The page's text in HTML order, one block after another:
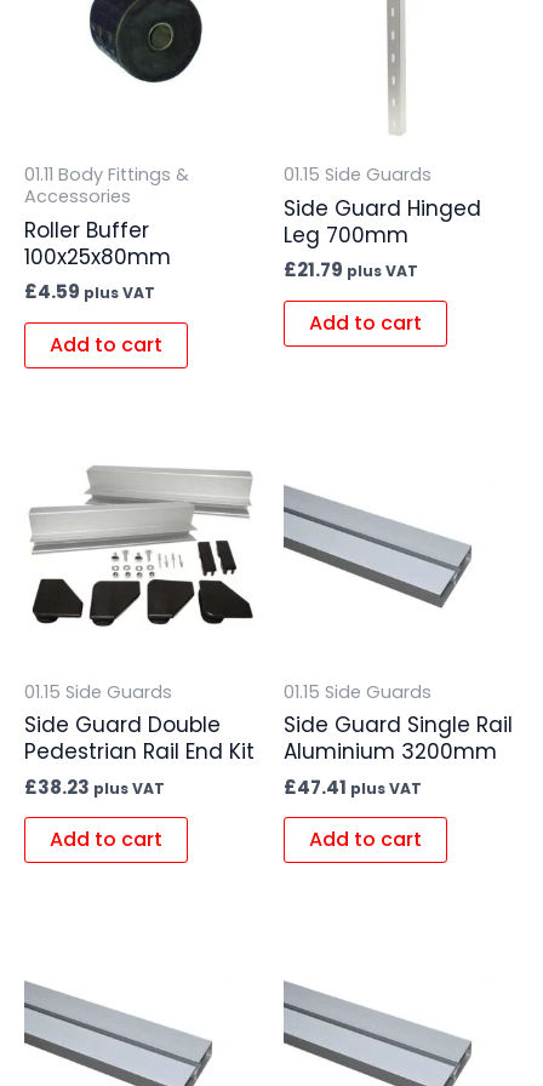
01.11 Body Fittings &
Accessories
Roller Buffer
100x25x80mm
£4.59 plus VAT
Add to cart
01.15 Side Guards
Side Guard Hinged
Leg 700mm
£21.79 plus VAT
Add to cart
01.15 Side Guards
Side Guard Double
Pedestrian Rail End Kit
£38.23 plus VAT
Add to cart
01.15 Side Guards
Side Guard Single Rail
Aluminium 3200mm
£47.41 plus VAT
Add to cart